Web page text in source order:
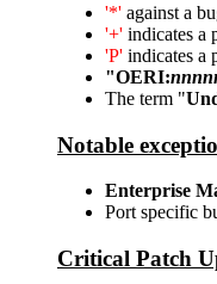
'*' against a
'+' indicates a
'P' indicates a
"OERI:
The term "
Notable
Enterprise
Port specific
Critical Patch